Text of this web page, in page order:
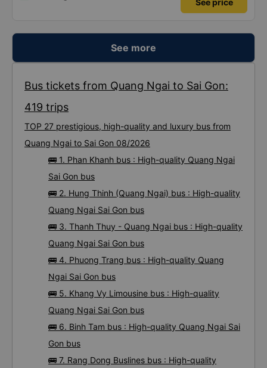
See price
See more
Bus tickets from Quang Ngai to Sai Gon:
419 trips
TOP 27 prestigious, high-quality and luxury bus from
Quang Ngai to Sai Gon 08/2026
🚌 1. Phan Khanh bus : High-quality Quang Ngai
Sai Gon bus
🚌 2. Hung Thinh (Quang Ngai) bus : High-quality
Quang Ngai Sai Gon bus
🚌 3. Thanh Thuy - Quang Ngai bus : High-quality
Quang Ngai Sai Gon bus
🚌 4. Phuong Trang bus : High-quality Quang
Ngai Sai Gon bus
🚌 5. Khang Vy Limousine bus : High-quality
Quang Ngai Sai Gon bus
🚌 6. Binh Tam bus : High-quality Quang Ngai Sai
Gon bus
🚌 7. Rang Dong Buslines bus : High-quality